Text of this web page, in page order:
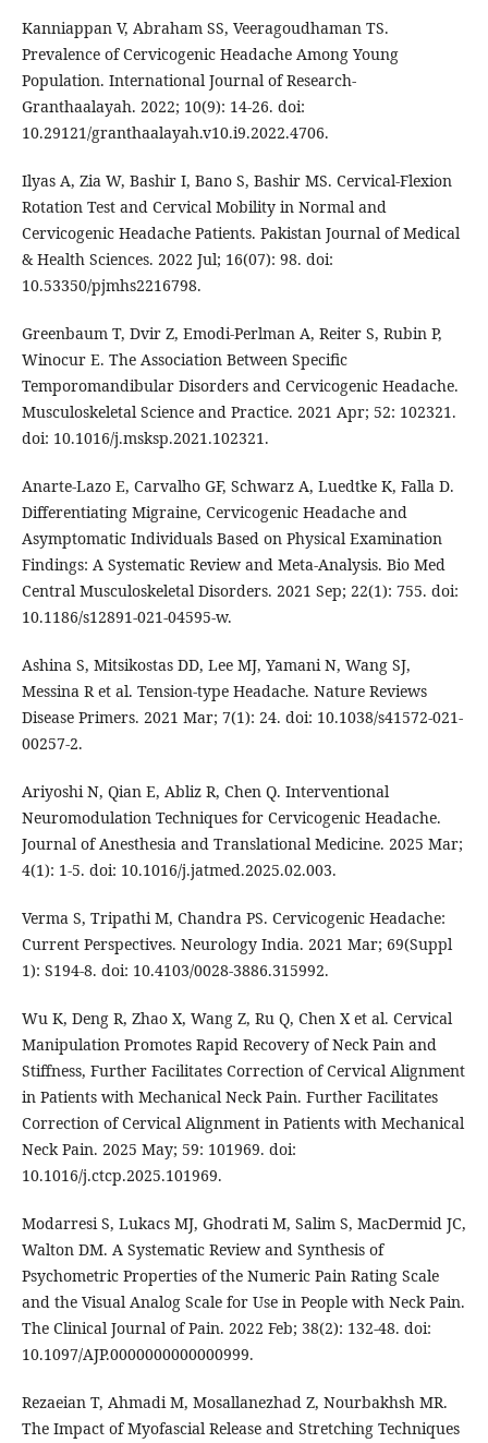
Kanniappan V, Abraham SS, Veeragoudhaman TS.
Prevalence of Cervicogenic Headache Among Young
Population. International Journal of Research-
Granthaalayah. 2022; 10(9): 14-26. doi:
10.29121/granthaalayah.v10.i9.2022.4706.
Ilyas A, Zia W, Bashir I, Bano S, Bashir MS. Cervical-Flexion
Rotation Test and Cervical Mobility in Normal and
Cervicogenic Headache Patients. Pakistan Journal of Medical
& Health Sciences. 2022 Jul; 16(07): 98. doi:
10.53350/pjmhs2216798.
Greenbaum T, Dvir Z, Emodi-Perlman A, Reiter S, Rubin P,
Winocur E. The Association Between Specific
Temporomandibular Disorders and Cervicogenic Headache.
Musculoskeletal Science and Practice. 2021 Apr; 52: 102321.
doi: 10.1016/j.msksp.2021.102321.
Anarte-Lazo E, Carvalho GF, Schwarz A, Luedtke K, Falla D.
Differentiating Migraine, Cervicogenic Headache and
Asymptomatic Individuals Based on Physical Examination
Findings: A Systematic Review and Meta-Analysis. Bio Med
Central Musculoskeletal Disorders. 2021 Sep; 22(1): 755. doi:
10.1186/s12891-021-04595-w.
Ashina S, Mitsikostas DD, Lee MJ, Yamani N, Wang SJ,
Messina R et al. Tension-type Headache. Nature Reviews
Disease Primers. 2021 Mar; 7(1): 24. doi: 10.1038/s41572-021-
00257-2.
Ariyoshi N, Qian E, Abliz R, Chen Q. Interventional
Neuromodulation Techniques for Cervicogenic Headache.
Journal of Anesthesia and Translational Medicine. 2025 Mar;
4(1): 1-5. doi: 10.1016/j.jatmed.2025.02.003.
Verma S, Tripathi M, Chandra PS. Cervicogenic Headache:
Current Perspectives. Neurology India. 2021 Mar; 69(Suppl
1): S194-8. doi: 10.4103/0028-3886.315992.
Wu K, Deng R, Zhao X, Wang Z, Ru Q, Chen X et al. Cervical
Manipulation Promotes Rapid Recovery of Neck Pain and
Stiffness, Further Facilitates Correction of Cervical Alignment
in Patients with Mechanical Neck Pain. Further Facilitates
Correction of Cervical Alignment in Patients with Mechanical
Neck Pain. 2025 May; 59: 101969. doi:
10.1016/j.ctcp.2025.101969.
Modarresi S, Lukacs MJ, Ghodrati M, Salim S, MacDermid JC,
Walton DM. A Systematic Review and Synthesis of
Psychometric Properties of the Numeric Pain Rating Scale
and the Visual Analog Scale for Use in People with Neck Pain.
The Clinical Journal of Pain. 2022 Feb; 38(2): 132-48. doi:
10.1097/AJP.0000000000000999.
Rezaeian T, Ahmadi M, Mosallanezhad Z, Nourbakhsh MR.
The Impact of Myofascial Release and Stretching Techniques